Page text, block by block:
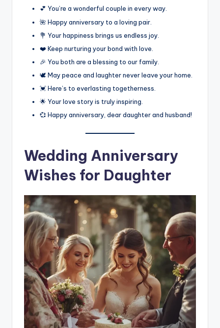
💕 You’re a wonderful couple in every way.
🌺 Happy anniversary to a loving pair.
💐 Your happiness brings us endless joy.
❤️ Keep nurturing your bond with love.
🎉 You both are a blessing to our family.
🕊️ May peace and laughter never leave your home.
💓 Here’s to everlasting togetherness.
🌟 Your love story is truly inspiring.
💞 Happy anniversary, dear daughter and husband!
Wedding Anniversary
Wishes for Daughter